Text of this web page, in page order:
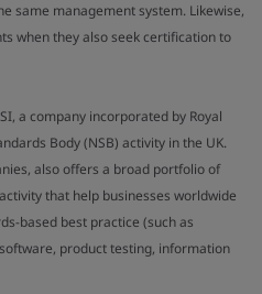
same management system. Likewise,
when they also seek certification to
a company incorporated by Royal
Body (NSB) activity in the UK.
also offers a broad portfolio of
that help businesses worldwide
based best practice (such as
product testing, information